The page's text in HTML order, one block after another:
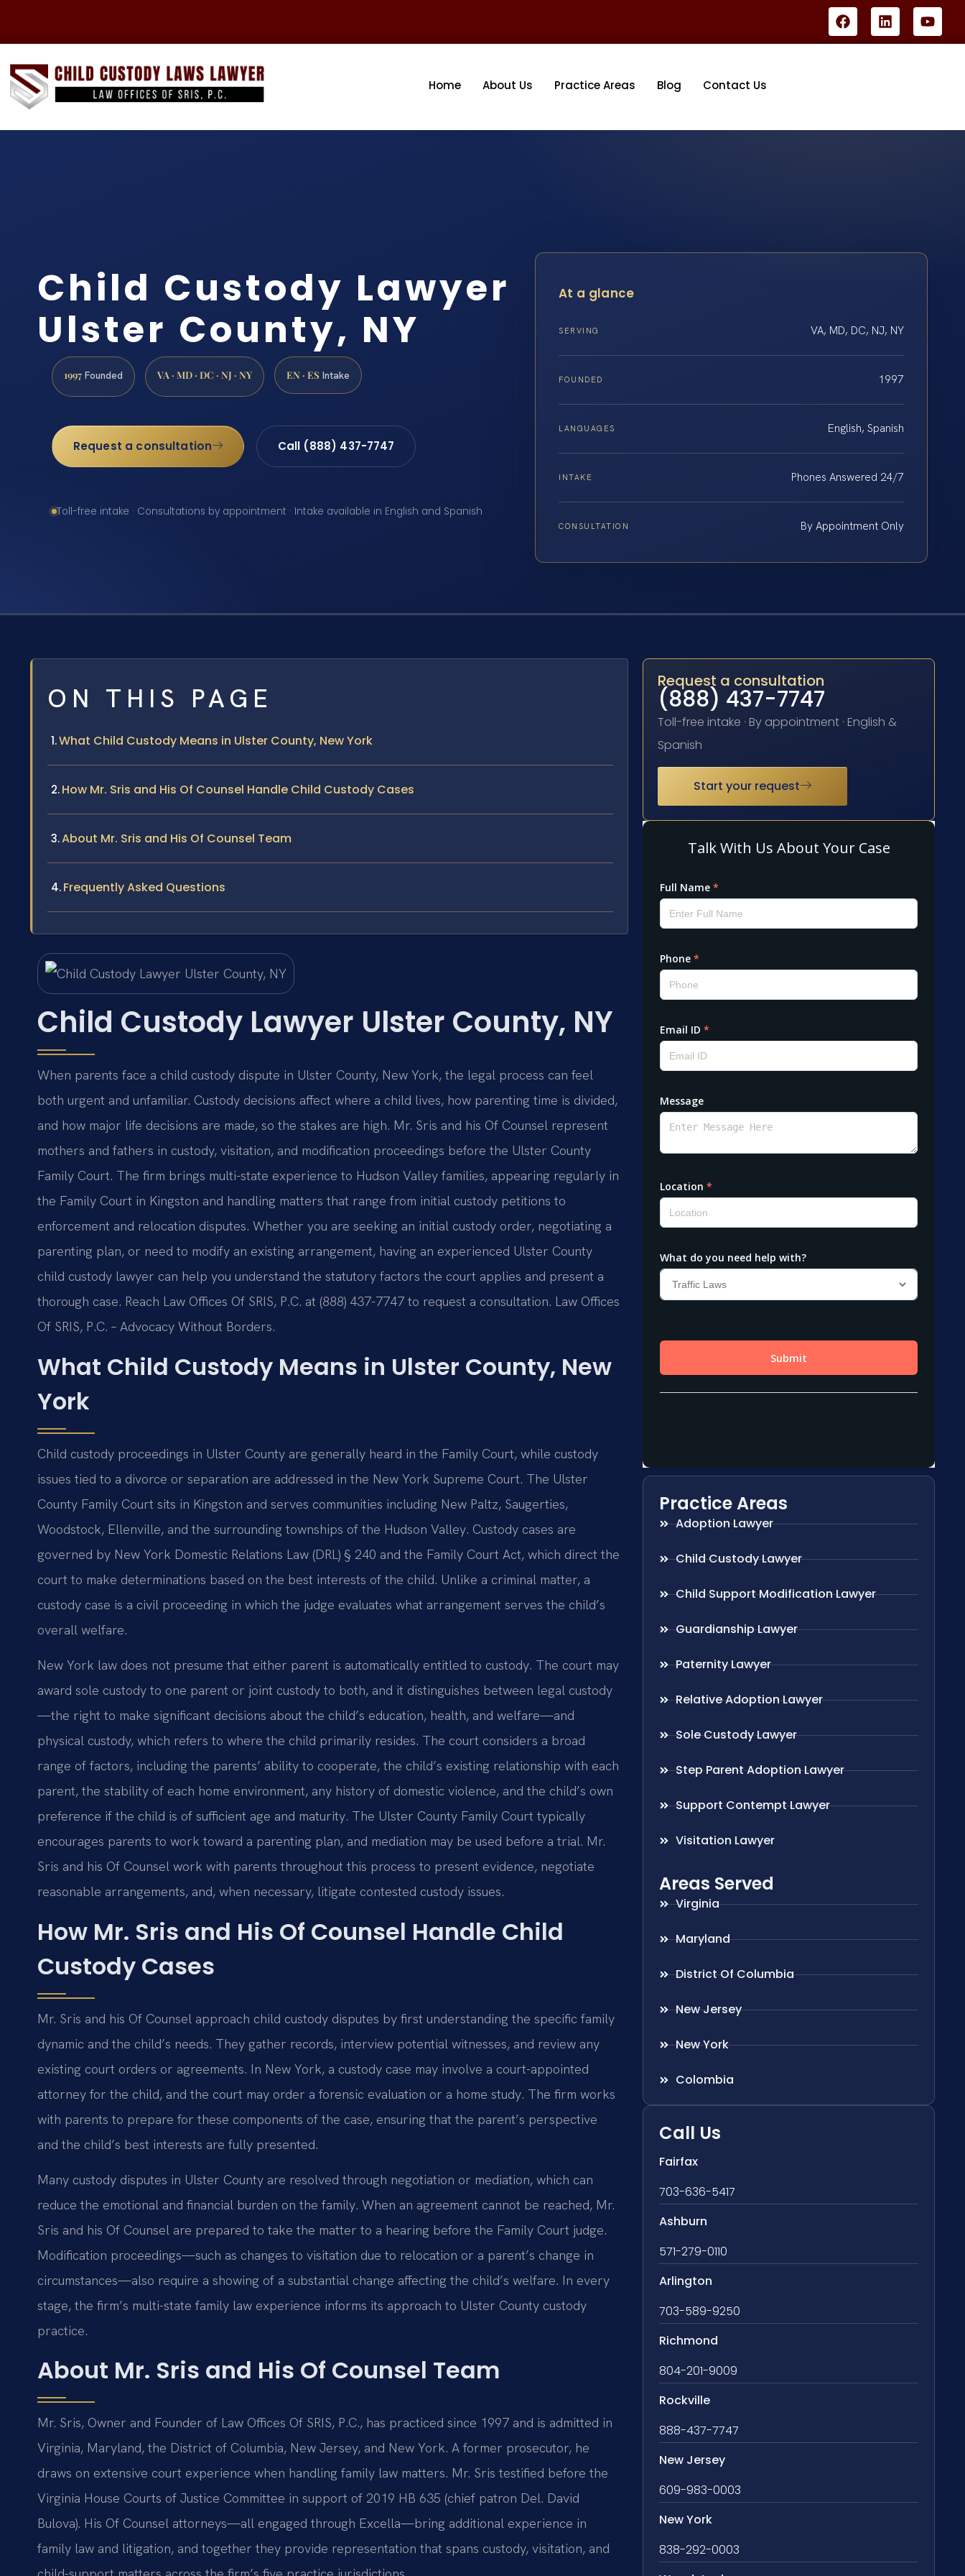
Home About Us Practice Areas Blog Contact Us
Child Custody Lawyer
Ulster County, NY
1997 Founded VA · MD · DC · NJ · NY EN · ES Intake
Request a consultation Call (888) 437-7747
Toll-free intake · Consultations by appointment · Intake available in English and Spanish
At a glance
SERVING VA, MD, DC, NJ, NY
FOUNDED 1997
LANGUAGES English, Spanish
INTAKE Phones Answered 24/7
CONSULTATION By Appointment Only
ON THIS PAGE
What Child Custody Means in Ulster County, New York
How Mr. Sris and His Of Counsel Handle Child Custody Cases
About Mr. Sris and His Of Counsel Team
Frequently Asked Questions
Child Custody Lawyer Ulster County, NY
When parents face a child custody dispute in Ulster County, New York, the legal process can feel
both urgent and unfamiliar. Custody decisions affect where a child lives, how parenting time is divided,
and how major life decisions are made, so the stakes are high. Mr. Sris and his Of Counsel represent
mothers and fathers in custody, visitation, and modification proceedings before the Ulster County
Family Court. The firm brings multi-state experience to Hudson Valley families, appearing regularly in
the Family Court in Kingston and handling matters that range from initial custody petitions to
enforcement and relocation disputes. Whether you are seeking an initial custody order, negotiating a
parenting plan, or need to modify an existing arrangement, having an experienced Ulster County
child custody lawyer can help you understand the statutory factors the court applies and present a
thorough case. Reach Law Offices Of SRIS, P.C. at (888) 437-7747 to request a consultation. Law Offices
Of SRIS, P.C. – Advocacy Without Borders.
What Child Custody Means in Ulster County, New
York
Child custody proceedings in Ulster County are generally heard in the Family Court, while custody
issues tied to a divorce or separation are addressed in the New York Supreme Court. The Ulster
County Family Court sits in Kingston and serves communities including New Paltz, Saugerties,
Woodstock, Ellenville, and the surrounding townships of the Hudson Valley. Custody cases are
governed by New York Domestic Relations Law (DRL) § 240 and the Family Court Act, which direct the
court to make determinations based on the best interests of the child. Unlike a criminal matter, a
custody case is a civil proceeding in which the judge evaluates what arrangement serves the child’s
overall welfare.
New York law does not presume that either parent is automatically entitled to custody. The court may
award sole custody to one parent or joint custody to both, and it distinguishes between legal custody
—the right to make significant decisions about the child’s education, health, and welfare—and
physical custody, which refers to where the child primarily resides. The court considers a broad
range of factors, including the parents’ ability to cooperate, the child’s existing relationship with each
parent, the stability of each home environment, any history of domestic violence, and the child’s own
preference if the child is of sufficient age and maturity. The Ulster County Family Court typically
encourages parents to work toward a parenting plan, and mediation may be used before a trial. Mr.
Sris and his Of Counsel work with parents throughout this process to present evidence, negotiate
reasonable arrangements, and, when necessary, litigate contested custody issues.
How Mr. Sris and His Of Counsel Handle Child
Custody Cases
Mr. Sris and his Of Counsel approach child custody disputes by first understanding the specific family
dynamic and the child’s needs. They gather records, interview potential witnesses, and review any
existing court orders or agreements. In New York, a custody case may involve a court-appointed
attorney for the child, and the court may order a forensic evaluation or a home study. The firm works
with parents to prepare for these components of the case, ensuring that the parent’s perspective
and the child’s best interests are fully presented.
Many custody disputes in Ulster County are resolved through negotiation or mediation, which can
reduce the emotional and financial burden on the family. When an agreement cannot be reached, Mr.
Sris and his Of Counsel are prepared to take the matter to a hearing before the Family Court judge.
Modification proceedings—such as changes to visitation due to relocation or a parent’s change in
circumstances—also require a showing of a substantial change affecting the child’s welfare. In every
stage, the firm’s multi-state family law experience informs its approach to Ulster County custody
practice.
About Mr. Sris and His Of Counsel Team
Mr. Sris, Owner and Founder of Law Offices Of SRIS, P.C., has practiced since 1997 and is admitted in
Virginia, Maryland, the District of Columbia, New Jersey, and New York. A former prosecutor, he
draws on extensive court experience when handling family law matters. Mr. Sris testified before the
Virginia House Courts of Justice Committee in support of 2019 HB 635 (chief patron Del. David
Bulova). His Of Counsel attorneys—all engaged through Excella—bring additional experience in
family law and litigation, and together they provide representation that spans custody, visitation, and
Request a consultation
(888) 437-7747
Toll-free intake · By appointment · English &
Spanish
Start your request
Practice Areas
Adoption Lawyer
Child Custody Lawyer
Child Support Modification Lawyer
Guardianship Lawyer
Paternity Lawyer
Relative Adoption Lawyer
Sole Custody Lawyer
Step Parent Adoption Lawyer
Support Contempt Lawyer
Visitation Lawyer
Areas Served
Virginia
Maryland
District Of Columbia
New Jersey
New York
Colombia
Call Us
Fairfax
703-636-5417
Ashburn
571-279-0110
Arlington
703-589-9250
Richmond
804-201-9009
Rockville
888-437-7747
New Jersey
609-983-0003
New York
838-292-0003